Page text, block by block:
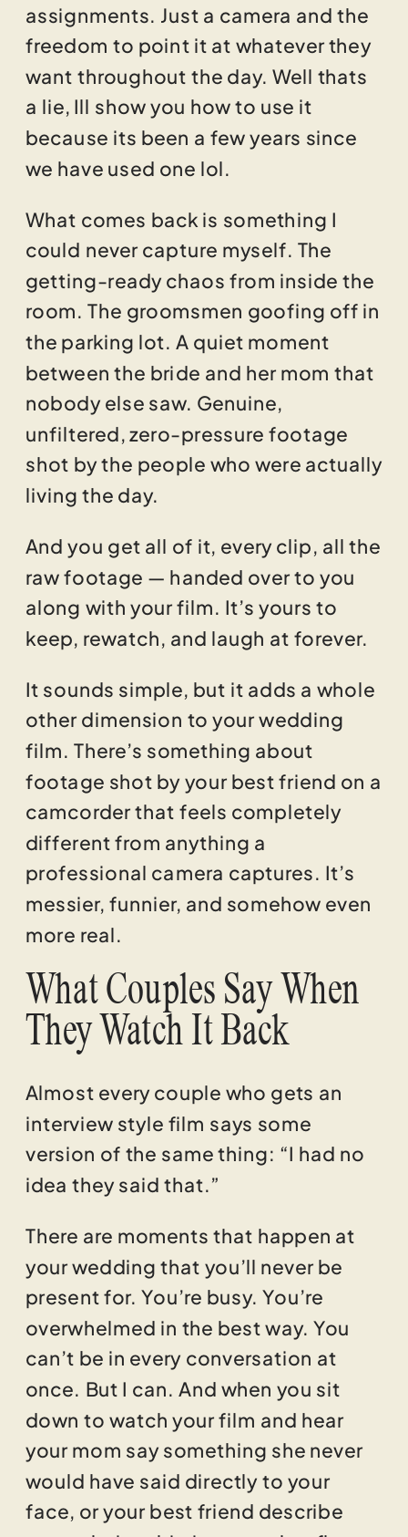
assignments. Just a camera and the
freedom to point it at whatever they
want throughout the day. Well thats
a lie, Ill show you how to use it
because its been a few years since
we have used one lol.
What comes back is something I
could never capture myself. The
getting-ready chaos from inside the
room. The groomsmen goofing off in
the parking lot. A quiet moment
between the bride and her mom that
nobody else saw. Genuine,
unfiltered, zero-pressure footage
shot by the people who were actually
living the day.
And you get all of it, every clip, all the
raw footage — handed over to you
along with your film. It’s yours to
keep, rewatch, and laugh at forever.
It sounds simple, but it adds a whole
other dimension to your wedding
film. There’s something about
footage shot by your best friend on a
camcorder that feels completely
different from anything a
professional camera captures. It’s
messier, funnier, and somehow even
more real.
What Couples Say When
They Watch It Back
Almost every couple who gets an
interview style film says some
version of the same thing: “I had no
idea they said that.”
There are moments that happen at
your wedding that you’ll never be
present for. You’re busy. You’re
overwhelmed in the best way. You
can’t be in every conversation at
once. But I can. And when you sit
down to watch your film and hear
your mom say something she never
would have said directly to your
face, or your best friend describe